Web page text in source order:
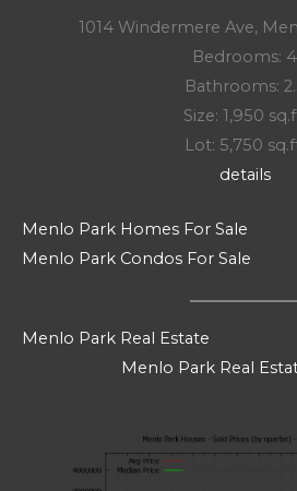
1014 Windermere Ave,
Bedrooms: 4
Bathrooms:
Size: 1,950
Lot: 5,750
details
Menlo Park Homes For Sale
Menlo Park Condos For Sale
Menlo Park Real Estate
Menlo Park Real